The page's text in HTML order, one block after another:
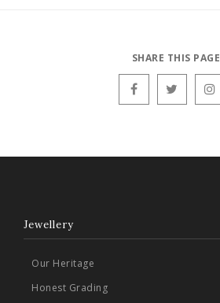
SHARE THIS PAGE
Jewellery
Our Heritage
Honest Grading